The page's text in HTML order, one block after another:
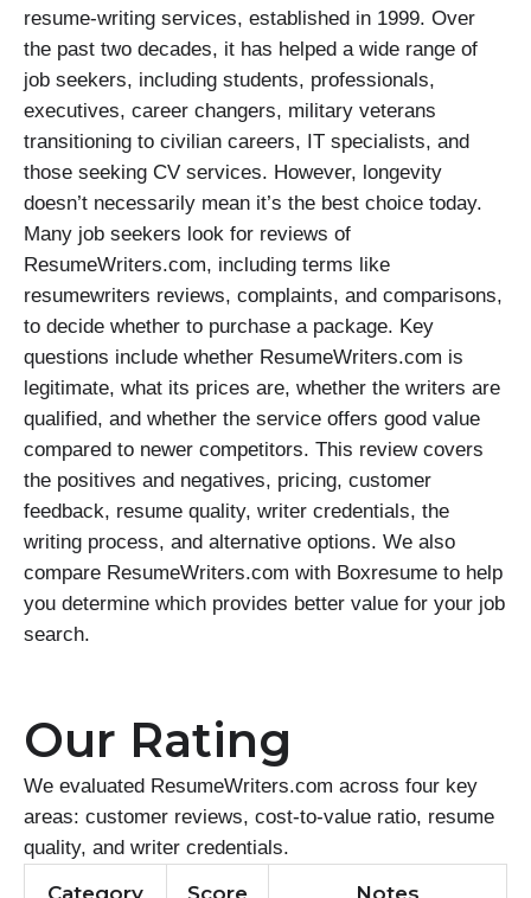
resume-writing services, established in 1999. Over
the past two decades, it has helped a wide range of
job seekers, including students, professionals,
executives, career changers, military veterans
transitioning to civilian careers, IT specialists, and
those seeking CV services. However, longevity
doesn’t necessarily mean it’s the best choice today.
Many job seekers look for reviews of
ResumeWriters.com, including terms like
resumewriters reviews, complaints, and comparisons,
to decide whether to purchase a package. Key
questions include whether ResumeWriters.com is
legitimate, what its prices are, whether the writers are
qualified, and whether the service offers good value
compared to newer competitors. This review covers
the positives and negatives, pricing, customer
feedback, resume quality, writer credentials, the
writing process, and alternative options. We also
compare ResumeWriters.com with Boxresume to help
you determine which provides better value for your job
search.
Our Rating
We evaluated ResumeWriters.com across four key
areas: customer reviews, cost-to-value ratio, resume
quality, and writer credentials.
Category Score Notes